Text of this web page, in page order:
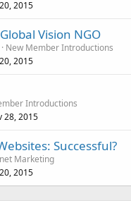
2015
Vision NGO
New Member Introductions
2015
Introductions
28, 2015
Successful?
Marketing
2015